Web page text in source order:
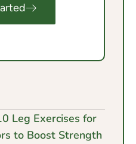
Leg Exercises for
to Boost Strength